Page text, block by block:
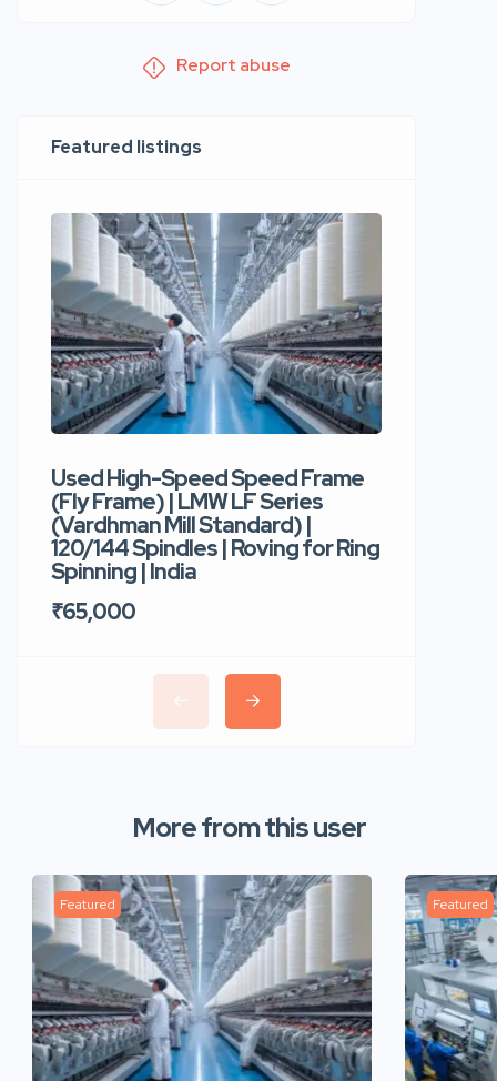
Report abuse
Featured listings
Used High-Speed Speed Frame
(Fly Frame) | LMW LF Series
(Vardhman Mill Standard) |
120/144 Spindles | Roving for Ring
Spinning | India
₹65,000
More from this user
Featured Featured